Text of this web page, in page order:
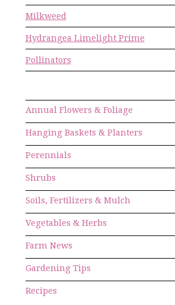
Milkweed
Hydrangea Limelight Prime
Pollinators
Annual Flowers & Foliage
Hanging Baskets & Planters
Perennials
Shrubs
Soils, Fertilizers & Mulch
Vegetables & Herbs
Farm News
Gardening Tips
Recipes